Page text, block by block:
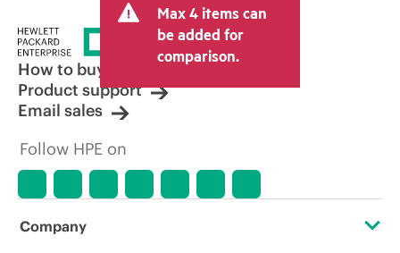
Max 4 items can
be added for
comparison.
How to buy
Product support
Email sales
Follow HPE on
Company